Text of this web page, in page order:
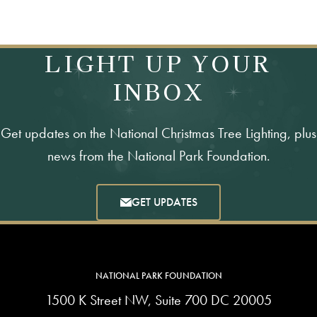
LIGHT UP YOUR
INBOX
Get updates on the National Christmas Tree Lighting, plus
news from the National Park Foundation.
GET UPDATES
NATIONAL PARK FOUNDATION
1500 K Street NW, Suite 700 DC 20005